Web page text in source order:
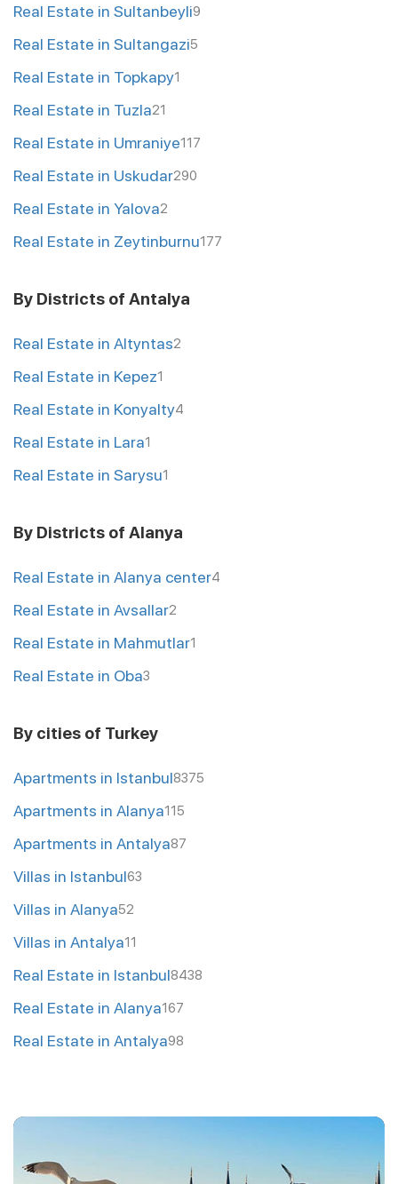
Real Estate in Sultanbeyli9
Real Estate in Sultangazi5
Real Estate in Topkapy1
Real Estate in Tuzla21
Real Estate in Umraniye117
Real Estate in Uskudar290
Real Estate in Yalova2
Real Estate in Zeytinburnu177
By Districts of Antalya
Real Estate in Altyntas2
Real Estate in Kepez1
Real Estate in Konyalty4
Real Estate in Lara1
Real Estate in Sarysu1
By Districts of Alanya
Real Estate in Alanya center4
Real Estate in Avsallar2
Real Estate in Mahmutlar1
Real Estate in Oba3
By cities of Turkey
Apartments in Istanbul8375
Apartments in Alanya115
Apartments in Antalya87
Villas in Istanbul63
Villas in Alanya52
Villas in Antalya11
Real Estate in Istanbul8438
Real Estate in Alanya167
Real Estate in Antalya98